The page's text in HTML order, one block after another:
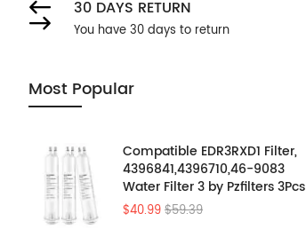
30 DAYS RETURN
You have 30 days to return
Most Popular
Compatible EDR3RXD1 Filter,
4396841,4396710,46-9083
Water Filter 3 by Pzfilters 3Pcs
$40.99$59.39